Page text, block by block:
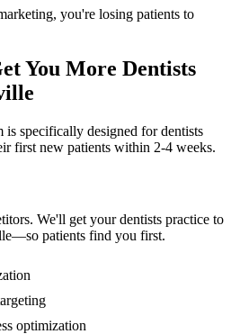
you're losing patients to
You More Dentists
is specifically designed fordentists
first new patients within 2-4 weeks.
We'll get yourdentists practice to
—so patients find you first.
optimization